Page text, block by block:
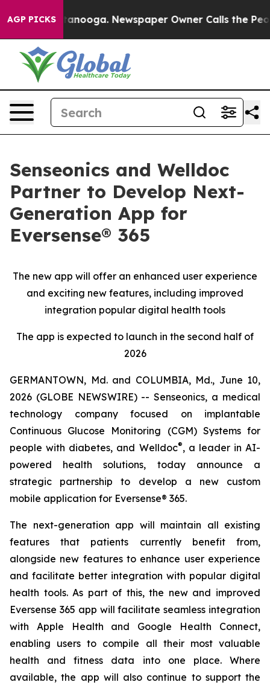
AGP PICKS
Chattanooga. Newspaper Owner Calls the People
Senseonics and Welldoc
Partner to Develop Next-
Generation App for
Eversense® 365
The new app will offer an enhanced user experience
and exciting new features, including improved
integration popular digital health tools
The app is expected to launch in the second half of
2026
GERMANTOWN, Md. and COLUMBIA, Md., June 10,
2026 (GLOBE NEWSWIRE) -- Senseonics, a medical
technology company focused on implantable
Continuous Glucose Monitoring (CGM) Systems for
people with diabetes, and Welldoc®, a leader in AI-
powered health solutions, today announce a
strategic partnership to develop a new custom
mobile application for Eversense® 365.
The next-generation app will maintain all existing
features that patients currently benefit from,
alongside new features to enhance user experience
and facilitate better integration with popular digital
health tools. As part of this, the new and improved
Eversense 365 app will facilitate seamless integration
with Apple Health and Google Health Connect,
enabling users to compile all their most valuable
health and fitness data into one place. Where
available, the app will also continue to support the